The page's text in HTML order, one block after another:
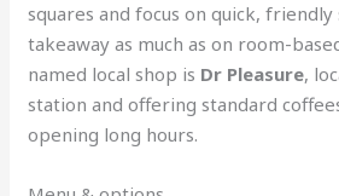
squares and focus on quick, friendly
takeaway as much as on room-
named local shop is Dr Pleasure,
station and offering standard
opening long hours.